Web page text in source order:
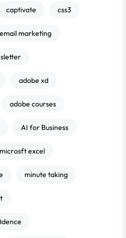
captivate css3
email marketing
adobe xd
adobe courses
AI for Business
microsft excel
minute taking